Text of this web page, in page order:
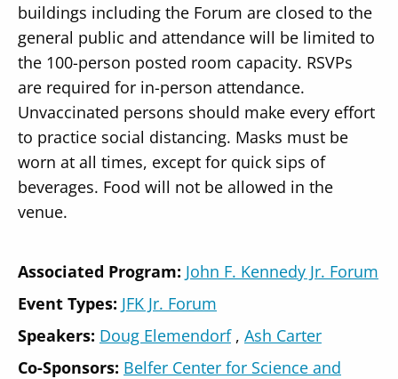
Associated Program: John F. Kennedy Jr. Forum
Event Types: JFK Jr. Forum
Speakers Doug Elemendorf
Ash Carter
Co-Sponsors: Belfer Center for Science and
buildings including the Forum are closed to the
general public and attendance will be limited to
the 100-person posted room capacity. RSVPs
are required for in-person attendance.
Unvaccinated persons should make every effort
to practice social distancing. Masks must be
worn at all times, except for quick sips of
beverages. Food will not be allowed in the
venue.